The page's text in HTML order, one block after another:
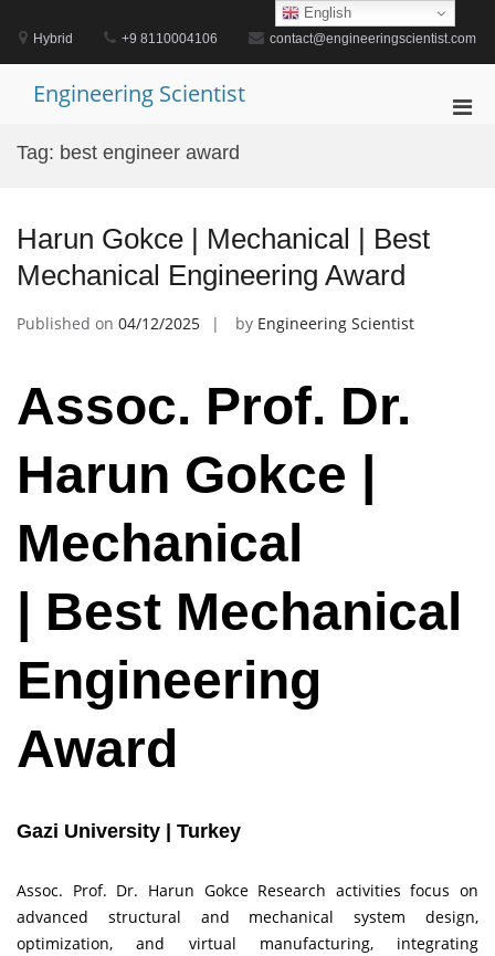
contentHybrid +9 8110004106 contact@engineeringscientist.com
Engineering Scientist
Tag: best engineer award
Harun Gokce | Mechanical | Best
Mechanical Engineering Award
Published on 04/12/2025 by Engineering Scientist
Assoc. Prof. Dr.
Harun Gokce |
Mechanical
| Best Mechanical
Engineering
Award
Gazi University | Turkey
Assoc. Prof. Dr. Harun Gokce Research activities focus on
advanced structural and mechanical system design,
optimization, and virtual manufacturing, integrating
English